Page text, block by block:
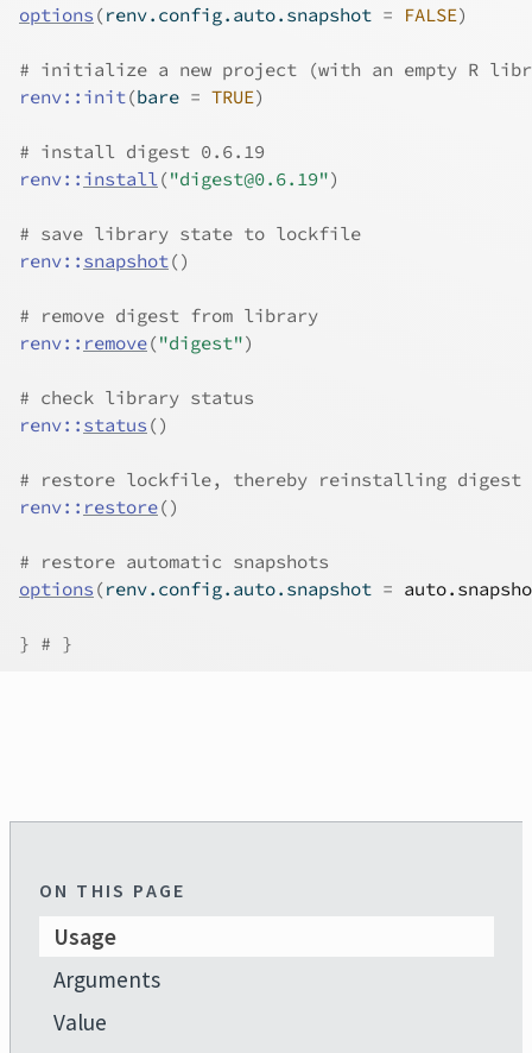
options (renv.config.auto.snapshot = FALSE)
# initialize a new project (with an empty R
renv:: init(bare = TRUE)
# install digest 0.6.19
renv:: install("digest@0.6.19")
# save library state to lockfile
renv:: snapshot()
# remove digest from library
renv:: remove("digest")
# check library status
renv:: status ()
# restore lockfile, thereby reinstalling digest
renv:: restore()
# restore automatic snapshots
options (renv.config.auto.snapshot =
} # }
ON THIS PAGE
Usage
Arguments
Value